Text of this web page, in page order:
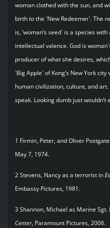
woman clothed with the sun, and
birth to the `New Redeemer`. The
is, ‘woman’s seed` is a species
intellectual valence. God is
producer of what she desires,
`Big Apple` of Kong’s New York
human civilization, culture, and
speak. Looking dumb just wouldn’t
1 Firmin, Peter, and Oliver Postgate
May 7, 1974.
2 Stevens, Nancy as a terrorist in
Embassy Pictures, 1981.
3 Shannon, Michael as Marine Sgt.
Center, Paramount Pictures, 2006.